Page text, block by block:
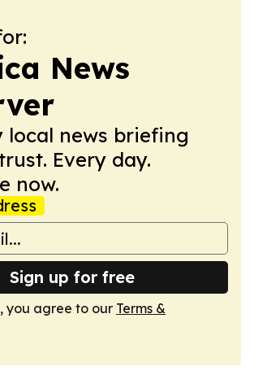
News
local news briefing
Every day.
now.
Sign up for free
you agree to our Terms &